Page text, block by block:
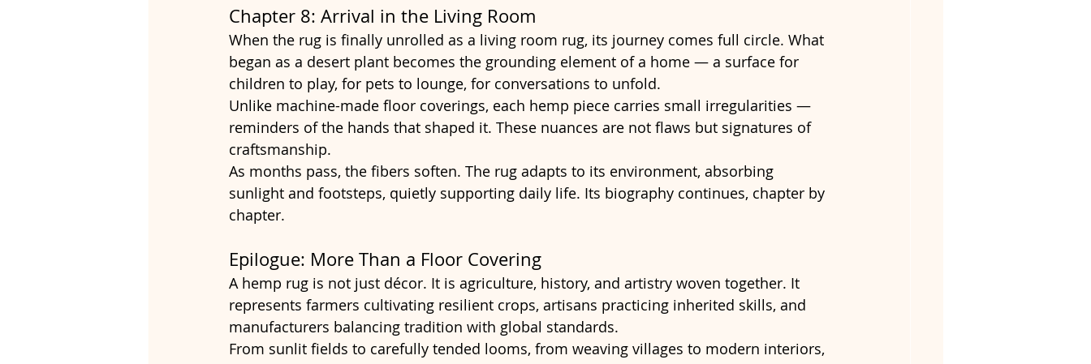
Chapter 8: Arrival in the Living Room
When the rug is finally unrolled as a living room rug, its journey comes full circle. What
began as a desert plant becomes the grounding element of a home — a surface for
children to play, for pets to lounge, for conversations to unfold.
Unlike machine-made floor coverings, each hemp piece carries small irregularities —
reminders of the hands that shaped it. These nuances are not flaws but signatures of
craftsmanship.
As months pass, the fibers soften. The rug adapts to its environment, absorbing
sunlight and footsteps, quietly supporting daily life. Its biography continues, chapter by
chapter.
Epilogue: More Than a Floor Covering
A hemp rug is not just décor. It is agriculture, history, and artistry woven together. It
represents farmers cultivating resilient crops, artisans practicing inherited skills, and
manufacturers balancing tradition with global standards.
From sunlit fields to carefully tended looms, from weaving villages to modern interiors,